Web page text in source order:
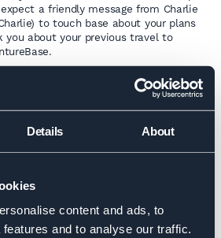
Details About
content and ads, to
and to analyse our traffic.
a friendly message from Charlie
to touch base about your plans
you about your previous travel to
you with some completed
in December.
updates please head to our